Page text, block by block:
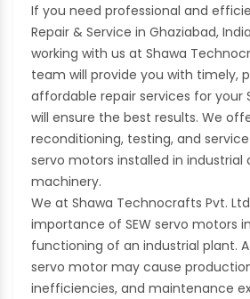
If you need professional and
Repair & Service in Ghaziabad,
working with us at Shawa
team will provide you with timely,
affordable repair services for your
will ensure the best results. We
reconditioning, testing, and
servo motors installed in
machinery.
We at Shawa Technocrafts Pvt.
importance of SEW servo motors
functioning of an industrial plant.
servo motor may cause
inefficiencies, and maintenance